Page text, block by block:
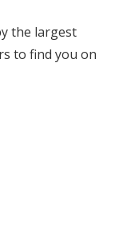
the largest
to find you on